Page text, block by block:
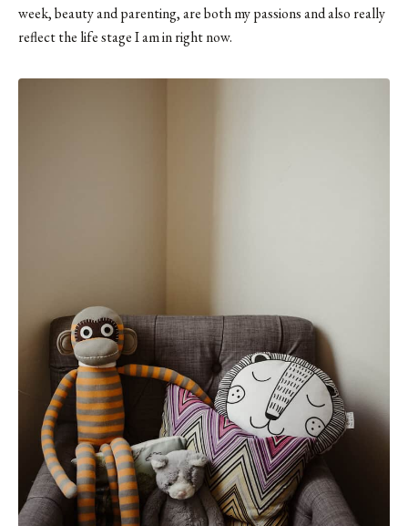
week, beauty and parenting, are both my passions and also really
reflect the life stage I am in right now.